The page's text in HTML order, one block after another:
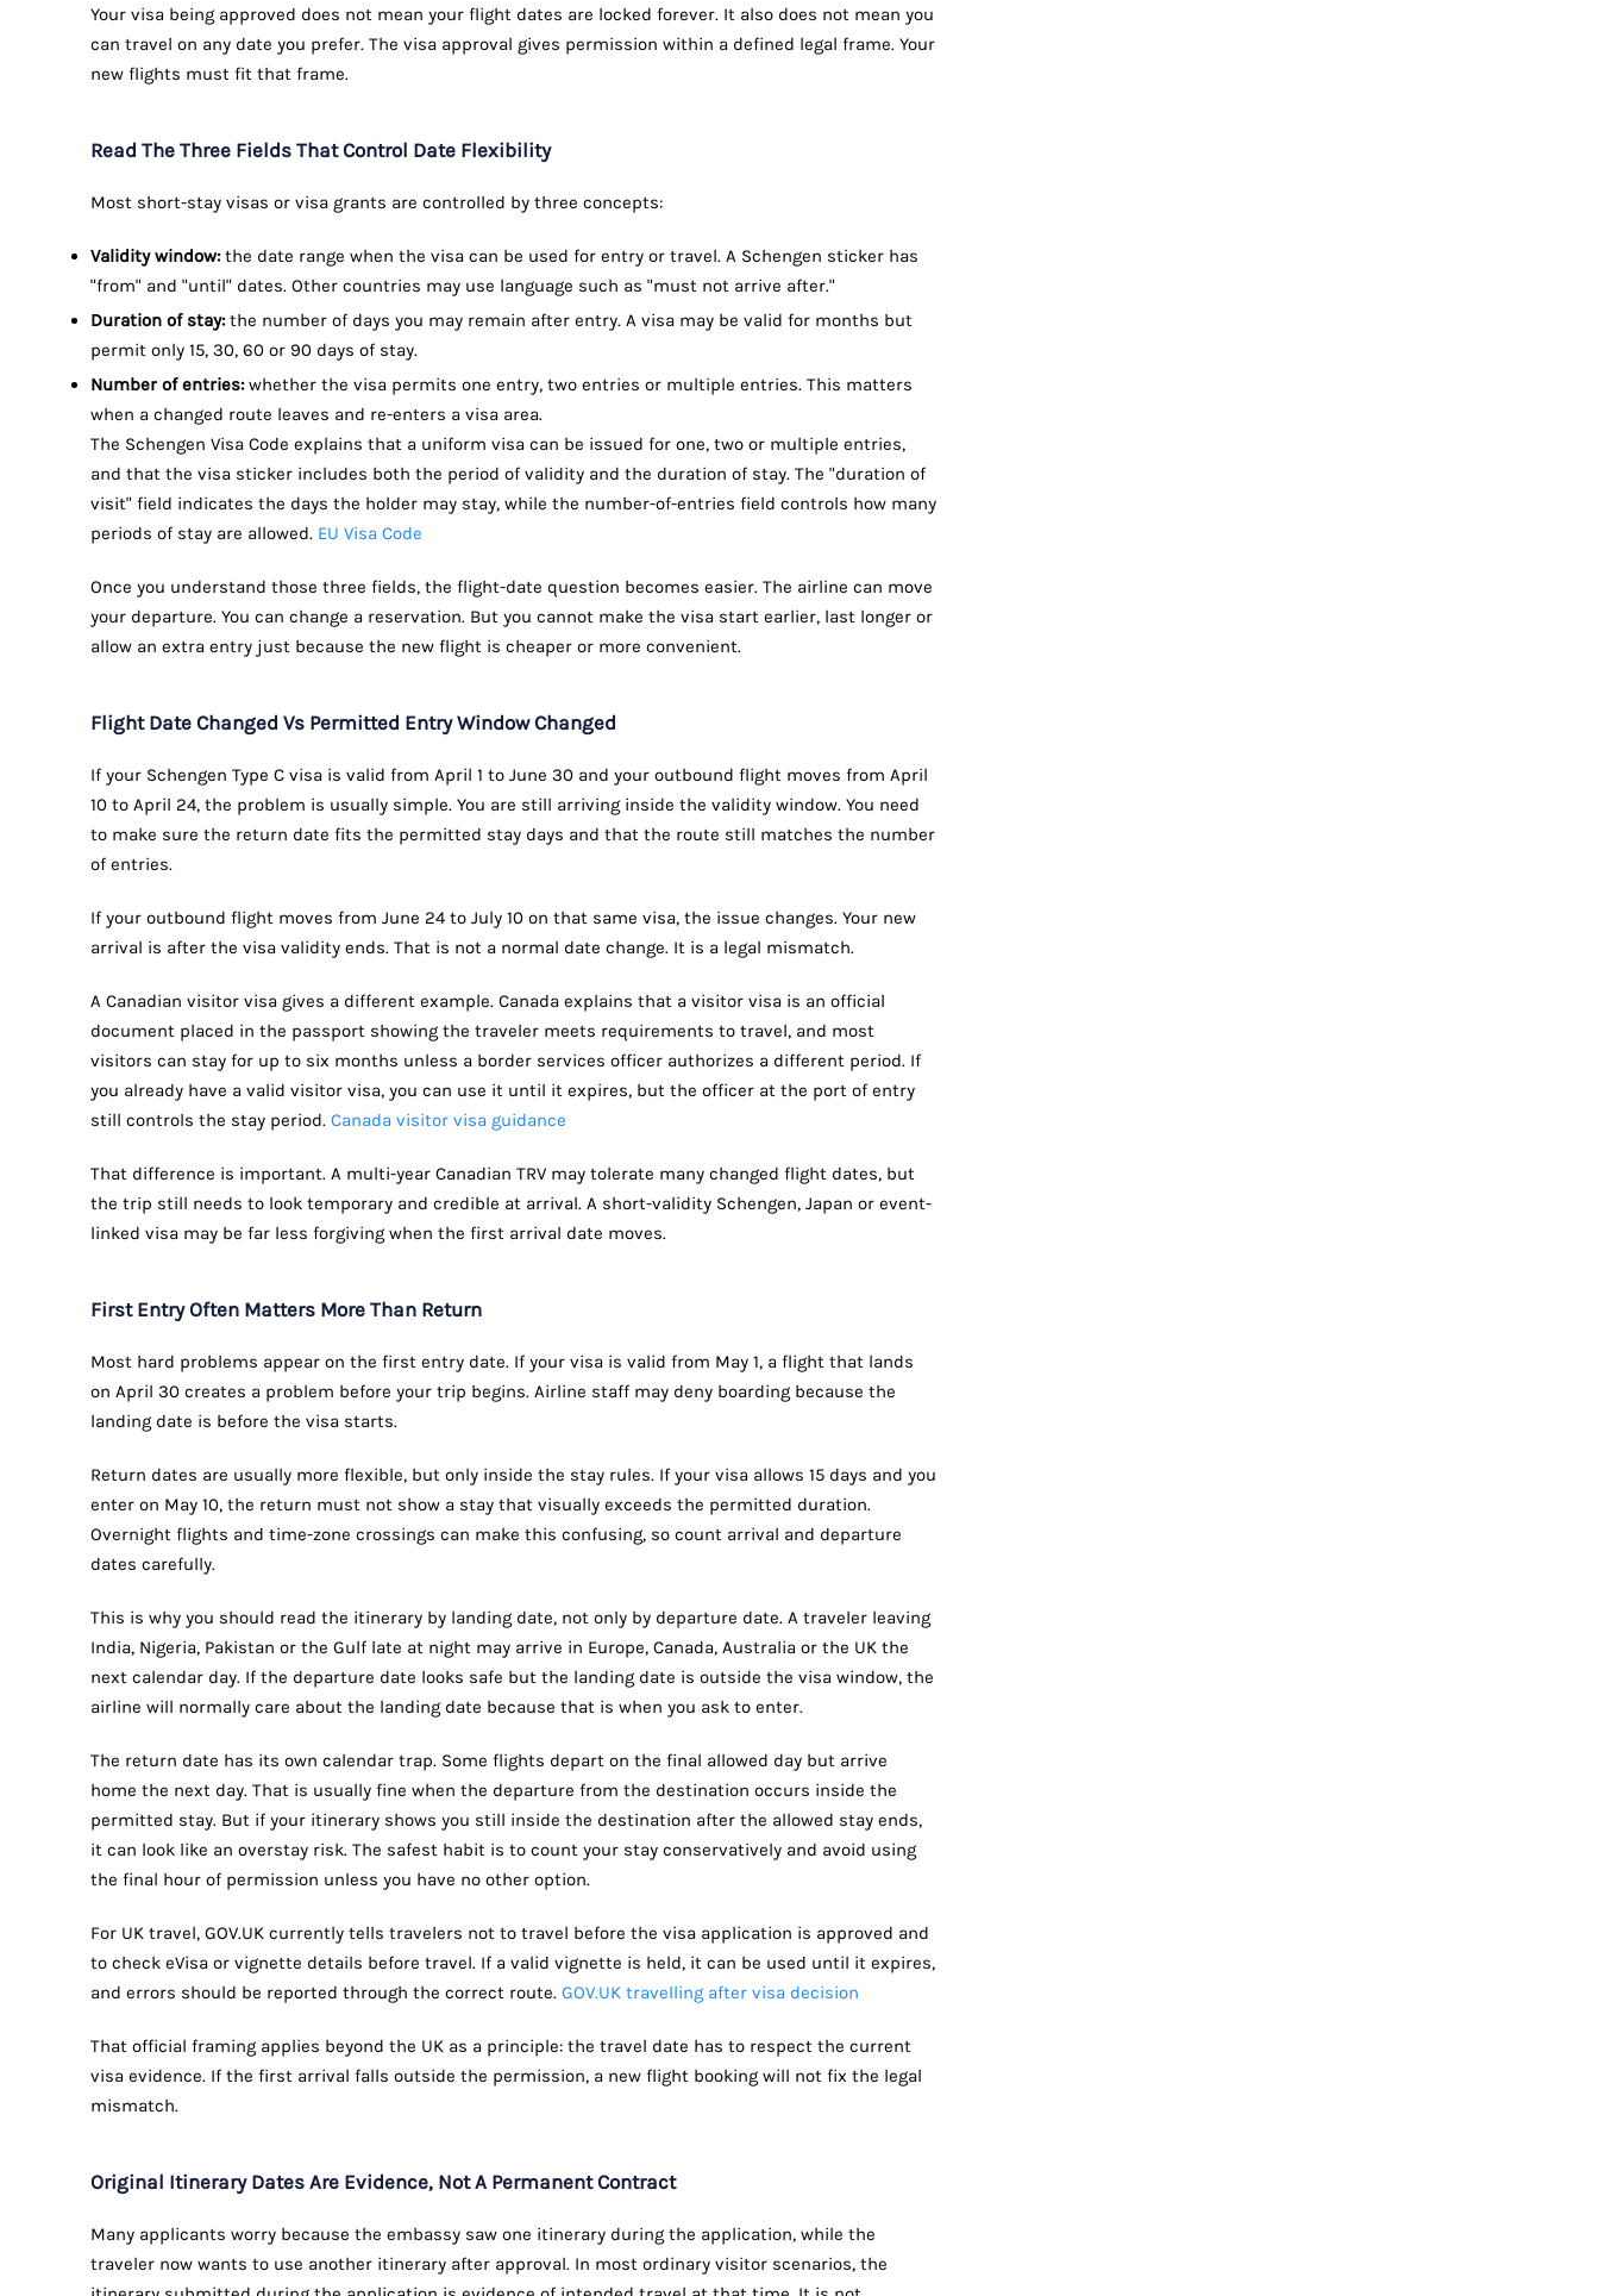
Your visa being approved does not mean your flight dates are locked forever. It also does not mean you
can travel on any date you prefer. The visa approval gives permission within a defined legal frame. Your
new flights must fit that frame.
Read The Three Fields That Control Date Flexibility
Most short-stay visas or visa grants are controlled by three concepts:
Validity window:the date range when the visa can be used for entry or travel. A Schengen sticker has
"from" and "until" dates. Other countries may use language such as "must not arrive after."
Duration of stay:the number of days you may remain after entry. A visa may be valid for months but
permit only 15, 30, 60 or 90 days of stay.
Number of entries:whether the visa permits one entry, two entries or multiple entries. This matters
when a changed route leaves and re-enters a visa area.
The Schengen Visa Code explains that a uniform visa can be issued for one, two or multiple entries,
and that the visa sticker includes both the period of validity and the duration of stay. The "duration of
visit" field indicates the days the holder may stay, while the number-of-entries field controls how many
periods of stay are allowed. EU Visa Code
Once you understand those three fields, the flight-date question becomes easier. The airline can move
your departure. You can change a reservation. But you cannot make the visa start earlier, last longer or
allow an extra entry just because the new flight is cheaper or more convenient.
Flight Date Changed Vs Permitted Entry Window Changed
If your Schengen Type C visa is valid from April 1 to June 30 and your outbound flight moves from April
10 to April 24, the problem is usually simple. You are still arriving inside the validity window. You need
to make sure the return date fits the permitted stay days and that the route still matches the number
of entries.
If your outbound flight moves from June 24 to July 10 on that same visa, the issue changes. Your new
arrival is after the visa validity ends. That is not a normal date change. It is a legal mismatch.
A Canadian visitor visa gives a different example. Canada explains that a visitor visa is an official
document placed in the passport showing the traveler meets requirements to travel, and most
visitors can stay for up to six months unless a border services officer authorizes a different period. If
you already have a valid visitor visa, you can use it until it expires, but the officer at the port of entry
still controls the stay period. Canada visitor visa guidance
That difference is important. A multi-year Canadian TRV may tolerate many changed flight dates, but
the trip still needs to look temporary and credible at arrival. A short-validity Schengen, Japan or event-
linked visa may be far less forgiving when the first arrival date moves.
First Entry Often Matters More Than Return
Most hard problems appear on the first entry date. If your visa is valid from May 1, a flight that lands
on April 30 creates a problem before your trip begins. Airline staff may deny boarding because the
landing date is before the visa starts.
Return dates are usually more flexible, but only inside the stay rules. If your visa allows 15 days and you
enter on May 10, the return must not show a stay that visually exceeds the permitted duration.
Overnight flights and time-zone crossings can make this confusing, so count arrival and departure
dates carefully.
This is why you should read the itinerary by landing date, not only by departure date. A traveler leaving
India, Nigeria, Pakistan or the Gulf late at night may arrive in Europe, Canada, Australia or the UK the
next calendar day. If the departure date looks safe but the landing date is outside the visa window, the
airline will normally care about the landing date because that is when you ask to enter.
The return date has its own calendar trap. Some flights depart on the final allowed day but arrive
home the next day. That is usually fine when the departure from the destination occurs inside the
permitted stay. But if your itinerary shows you still inside the destination after the allowed stay ends,
it can look like an overstay risk. The safest habit is to count your stay conservatively and avoid using
the final hour of permission unless you have no other option.
For UK travel, GOV.UK currently tells travelers not to travel before the visa application is approved and
to check eVisa or vignette details before travel. If a valid vignette is held, it can be used until it expires,
and errors should be reported through the correct route. GOV.UK travelling after visa decision
That official framing applies beyond the UK as a principle: the travel date has to respect the current
visa evidence. If the first arrival falls outside the permission, a new flight booking will not fix the legal
mismatch.
Original Itinerary Dates Are Evidence, Not A Permanent Contract
Many applicants worry because the embassy saw one itinerary during the application, while the
traveler now wants to use another itinerary after approval. In most ordinary visitor scenarios, the